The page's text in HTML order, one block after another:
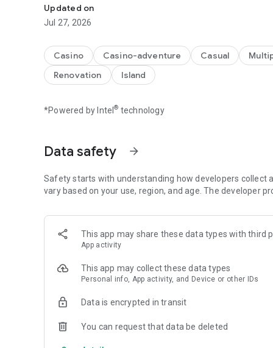
bonus spins and steal other player Jackpots.
Build your Island villages into Viking Settlements, Indian
board games like monopoly, bingo or solitaire but want
Spin the magical wheel to earn your fortune, attack, raid,
player raids. Build your island with coins and move up to
Collect cards and exchange with your family and
coins for free! Finish building your islands and unlock the
the slot machines and scratch card mini games. Trade
progress!
Follow us: https://www.facebook.com/IslandKingApp/
Any problems or feedback, please contact
Updated on
Jul 27, 2026
Casino Casino-adventure Casual
Renovation
Island
*Powered by Intel® technology
Data safety arrow_forward
Safety starts with understanding how developers collect
vary based on your use, region, and age. The developer
This app may share these data types with third
App activity
This app may collect these data types
Personal info, App activity, and Device or other IDs
Data is encrypted in transit
You can request that data be deleted